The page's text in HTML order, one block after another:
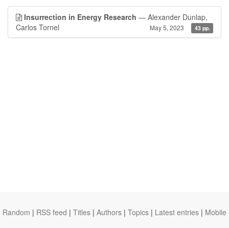
Insurrection in Energy Research — Alexander Dunlap,
Carlos Tornel
May 5, 2023 43 pp.
Random | RSS feed | Titles | Authors | Topics | Latest entries | Mobile